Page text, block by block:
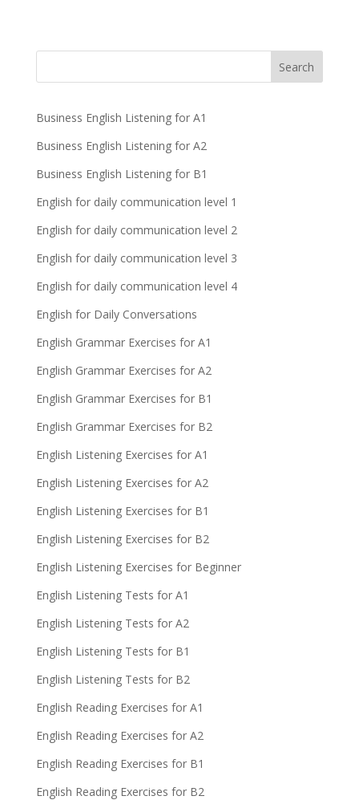
Business English Listening for A1
Business English Listening for A2
Business English Listening for B1
English for daily communication level 1
English for daily communication level 2
English for daily communication level 3
English for daily communication level 4
English for Daily Conversations
English Grammar Exercises for A1
English Grammar Exercises for A2
English Grammar Exercises for B1
English Grammar Exercises for B2
English Listening Exercises for A1
English Listening Exercises for A2
English Listening Exercises for B1
English Listening Exercises for B2
English Listening Exercises for Beginner
English Listening Tests for A1
English Listening Tests for A2
English Listening Tests for B1
English Listening Tests for B2
English Reading Exercises for A1
English Reading Exercises for A2
English Reading Exercises for B1
English Reading Exercises for B2